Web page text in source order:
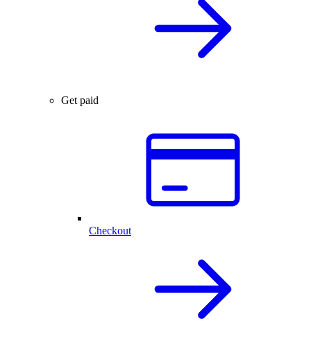
Get paid
Checkout